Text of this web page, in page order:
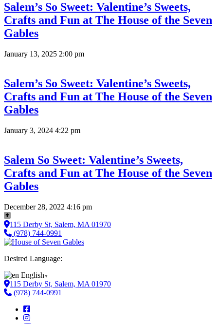
Salem’s So Sweet: Valentine’s Sweets,
Crafts and Fun at The House of the Seven
Gables
January 13, 2025 2:00 pm
Salem’s So Sweet: Valentine’s Sweets,
Crafts and Fun at The House of the Seven
Gables
January 3, 2024 4:22 pm
Salem So Sweet: Valentine’s Sweets,
Crafts and Fun at The House of the Seven
Gables
December 28, 2022 4:16 pm
115 Derby St, Salem, MA 01970
(978) 744-0991
Desired Language:
English ▼
115 Derby St, Salem, MA 01970
(978) 744-0991